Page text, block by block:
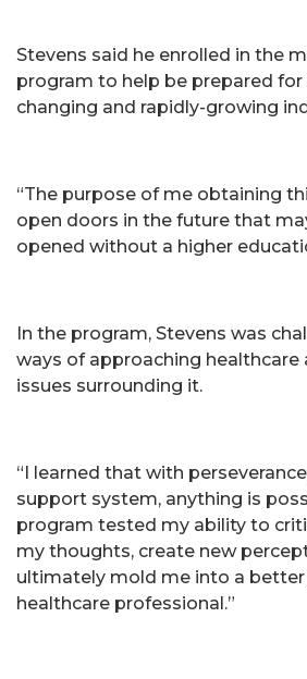
Stevens said he enrolled in the
program to help be prepared for
changing and rapidly-growing
“The purpose of me obtaining
open doors in the future that
opened without a higher
In the program, Stevens was
ways of approaching healthcare
issues surrounding it.
“I learned that with
support system, anything is
program tested my ability to
my thoughts, create new
ultimately mold me into a better
healthcare professional.”